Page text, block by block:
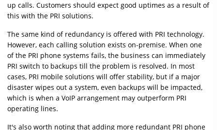
up calls. Customers should expect good uptimes as a result of
this with the PRI solutions.
The same kind of redundancy is offered with PRI technology.
However, each calling solution exists on-premise. When one
of the PRI phone systems fails, the business can immediately
PRI switch to backups till the problem is resolved. In most
cases, PRI mobile solutions will offer stability, but if a major
disaster wipes out a system, even backups will be impacted,
which is when a VoIP arrangement may outperform PRI
operating lines.
It's also worth noting that adding more redundant PRI phone